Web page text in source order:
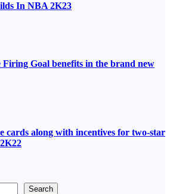
In NBA 2K23
Firing Goal benefits in the brand new
cards along with incentives for two-star
Search